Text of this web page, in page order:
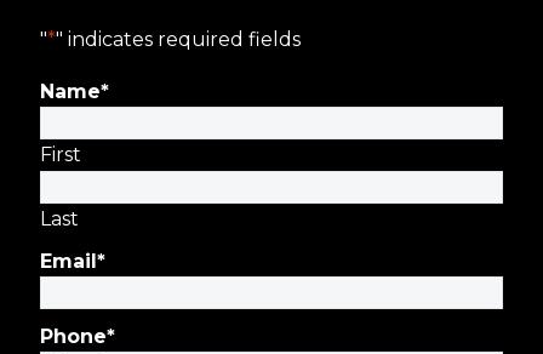
"*" indicates required fields
Name*
First
Last
Email*
Phone*